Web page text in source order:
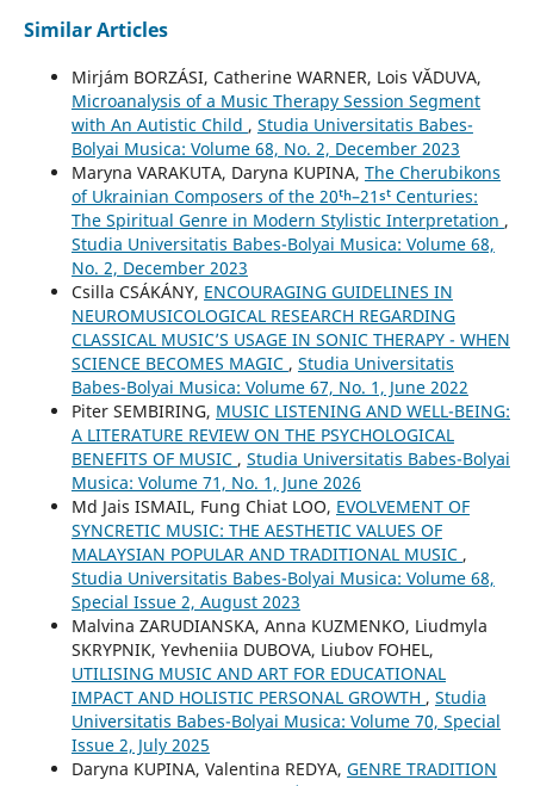
Similar Articles
Mirjám BORZÁSI, Catherine WARNER, Lois VĂDUVA,
Microanalysis of a Music Therapy Session Segment
with An Autistic Child , Studia Universitatis Babes-
Bolyai Musica: Volume 68, No. 2, December 2023
Maryna VARAKUTA, Daryna KUPINA, The Cherubikons
of Ukrainian Composers of the 20ᵗʰ–21ˢᵗ Centuries:
The Spiritual Genre in Modern Stylistic Interpretation ,
Studia Universitatis Babes-Bolyai Musica: Volume 68,
No. 2, December 2023
Csilla CSÁKÁNY, ENCOURAGING GUIDELINES IN
NEUROMUSICOLOGICAL RESEARCH REGARDING
CLASSICAL MUSIC’S USAGE IN SONIC THERAPY - WHEN
SCIENCE BECOMES MAGIC , Studia Universitatis
Babes-Bolyai Musica: Volume 67, No. 1, June 2022
Piter SEMBIRING, MUSIC LISTENING AND WELL-BEING:
A LITERATURE REVIEW ON THE PSYCHOLOGICAL
BENEFITS OF MUSIC , Studia Universitatis Babes-Bolyai
Musica: Volume 71, No. 1, June 2026
Md Jais ISMAIL, Fung Chiat LOO, EVOLVEMENT OF
SYNCRETIC MUSIC: THE AESTHETIC VALUES OF
MALAYSIAN POPULAR AND TRADITIONAL MUSIC ,
Studia Universitatis Babes-Bolyai Musica: Volume 68,
Special Issue 2, August 2023
Malvina ZARUDIANSKA, Anna KUZMENKO, Liudmyla
SKRYPNIK, Yevheniia DUBOVA, Liubov FOHEL,
UTILISING MUSIC AND ART FOR EDUCATIONAL
IMPACT AND HOLISTIC PERSONAL GROWTH , Studia
Universitatis Babes-Bolyai Musica: Volume 70, Special
Issue 2, July 2025
Daryna KUPINA, Valentina REDYA, GENRE TRADITION